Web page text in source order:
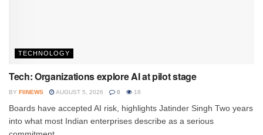
TECHNOLOGY
Tech: Organizations explore AI at pilot stage
BY FIINEWS AUGUST 5, 2026 0 18
Boards have accepted AI risk, highlights Jatinder Singh Two years
into what most Indian enterprises describe as a serious